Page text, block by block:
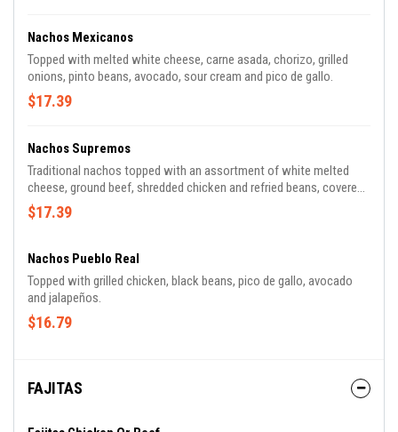
Nachos Mexicanos
Topped with melted white cheese, carne asada, chorizo, grilled
onions, pinto beans, avocado, sour cream and pico de gallo.
$17.39
Nachos Supremos
Traditional nachos topped with an assortment of white melted
cheese, ground beef, shredded chicken and refried beans, covered
with lettuce, tomatoes, sour cream and shredded cheese.
$17.39
Nachos Pueblo Real
Topped with grilled chicken, black beans, pico de gallo, avocado
and jalapeños.
$16.79
FAJITAS